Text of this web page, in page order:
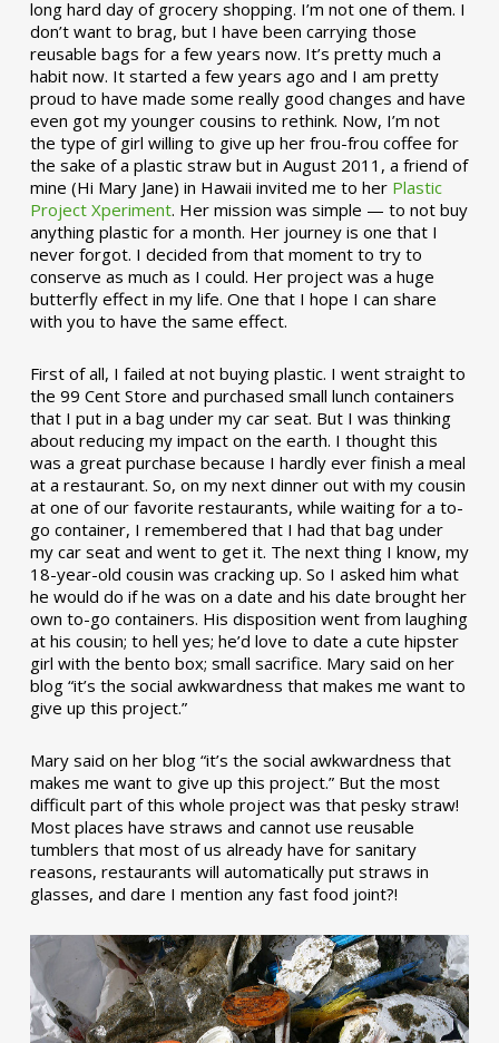
long hard day of grocery shopping. I’m not one of them. I
don’t want to brag, but I have been carrying those
reusable bags for a few years now. It’s pretty much a
habit now. It started a few years ago and I am pretty
proud to have made some really good changes and have
even got my younger cousins to rethink. Now, I’m not
the type of girl willing to give up her frou-frou coffee for
the sake of a plastic straw but in August 2011, a friend of
mine (Hi Mary Jane) in Hawaii invited me to her Plastic
Project Xperiment. Her mission was simple — to not buy
anything plastic for a month. Her journey is one that I
never forgot. I decided from that moment to try to
conserve as much as I could. Her project was a huge
butterfly effect in my life. One that I hope I can share
with you to have the same effect.
First of all, I failed at not buying plastic. I went straight to
the 99 Cent Store and purchased small lunch containers
that I put in a bag under my car seat. But I was thinking
about reducing my impact on the earth. I thought this
was a great purchase because I hardly ever finish a meal
at a restaurant. So, on my next dinner out with my cousin
at one of our favorite restaurants, while waiting for a to-
go container, I remembered that I had that bag under
my car seat and went to get it. The next thing I know, my
18-year-old cousin was cracking up. So I asked him what
he would do if he was on a date and his date brought her
own to-go containers. His disposition went from laughing
at his cousin; to hell yes; he’d love to date a cute hipster
girl with the bento box; small sacrifice. Mary said on her
blog “it’s the social awkwardness that makes me want to
give up this project.”
Mary said on her blog “it’s the social awkwardness that
makes me want to give up this project.” But the most
difficult part of this whole project was that pesky straw!
Most places have straws and cannot use reusable
tumblers that most of us already have for sanitary
reasons, restaurants will automatically put straws in
glasses, and dare I mention any fast food joint?!